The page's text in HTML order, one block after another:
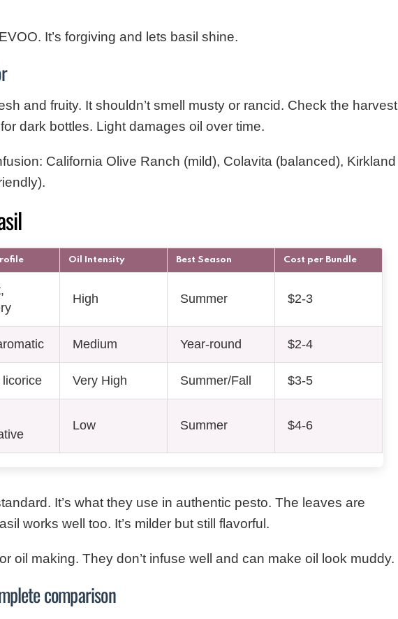
It’s forgiving and lets basil shine.
and fruity. It shouldn’t smell musty or rancid. Check the harvest
dark bottles. Light damages oil over time.
California Olive Ranch (mild), Colavita (balanced), Kirkland
Oil Intensity Best Season Cost per Bundle
High Summer $2-3
Medium Year-round $2-4
licorice Very High Summer/Fall $3-5
Low Summer $4-6
It’s what they use in authentic pesto. The leaves are
works well too. It’s milder but still flavorful.
oil making. They don’t infuse well and can make oil look muddy.
comparison